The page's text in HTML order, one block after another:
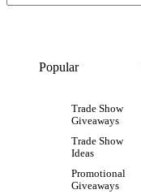
Popular
Trade Show
Giveaways
Trade Show
Ideas
Promotional
Giveaways